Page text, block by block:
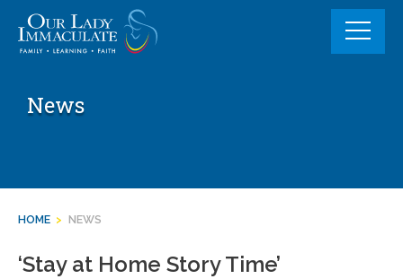
content
News
HOME > NEWS
‘Stay at Home Story Time’